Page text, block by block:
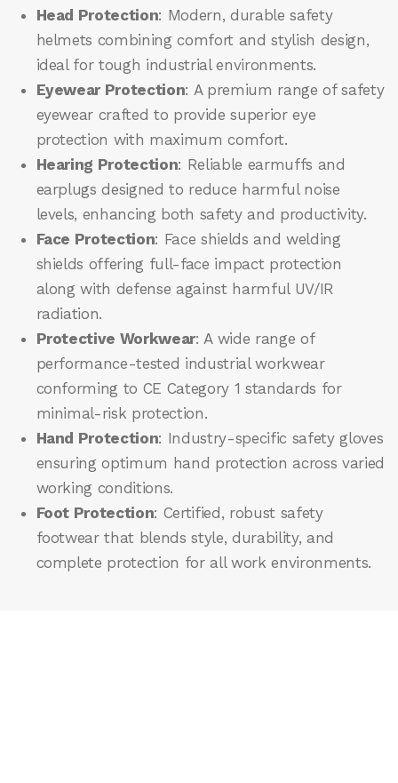
Head Protection: Modern, durable safety
helmets combining comfort and stylish design,
ideal for tough industrial environments.
Eyewear Protection: A premium range of safety
eyewear crafted to provide superior eye
protection with maximum comfort.
Hearing Protection: Reliable earmuffs and
earplugs designed to reduce harmful noise
levels, enhancing both safety and productivity.
Face Protection: Face shields and welding
shields offering full-face impact protection
along with defense against harmful UV/IR
radiation.
Protective Workwear: A wide range of
performance-tested industrial workwear
conforming to CE Category 1 standards for
minimal-risk protection.
Hand Protection: Industry-specific safety gloves
ensuring optimum hand protection across varied
working conditions.
Foot Protection: Certified, robust safety
footwear that blends style, durability, and
complete protection for all work environments.